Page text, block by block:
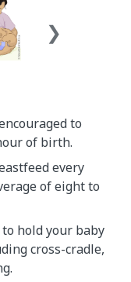
to
of birth.
every
of eight to
hold your baby
cross-cradle,